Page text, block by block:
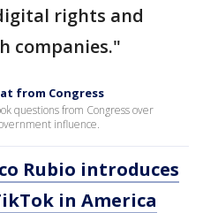
rights and
companies."
from Congress
questions from Congress over
influence.
Rubio introduces
in America